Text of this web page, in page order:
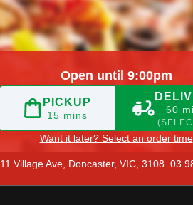
Open until 9:00pm
PICKUP
15 mins 60
Want it later? Select an order time
11 Village Ave, Doncaster, VIC, 3108 03